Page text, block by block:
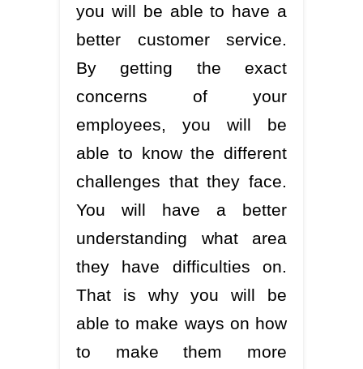
you will be able to have a
better customer service.
By getting the exact
concerns of your
employees, you will be
able to know the different
challenges that they face.
You will have a better
understanding what area
they have difficulties on.
That is why you will be
able to make ways on how
to make them more